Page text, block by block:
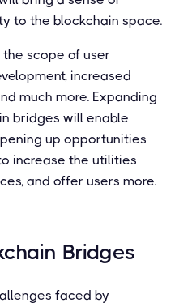
to the blockchain space.
scope of user
increased
much more. Expanding
bridges will enable
up opportunities
increase the utilities
and offer users more.
Bridges
faced by